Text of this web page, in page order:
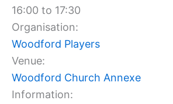
16:00 to 17:30
Organisation:
Woodford Players
Venue:
Woodford Church Annexe
Information: